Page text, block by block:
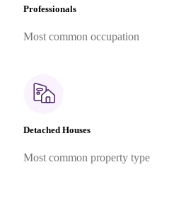
Professionals
Most common occupation
Detached Houses
Most common property type